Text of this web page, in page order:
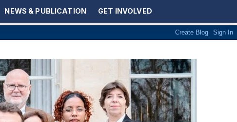
NEWS & PUBLICATION GET INVOLVED